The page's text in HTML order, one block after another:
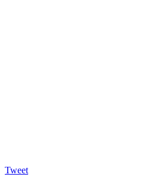
Tweet